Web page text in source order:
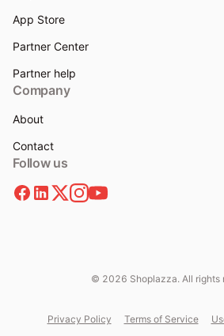
App Store
Partner Center
Partner help
Company
About
Contact
Follow us
© 2026 Shoplazza. All rights
Privacy Policy Terms of Service